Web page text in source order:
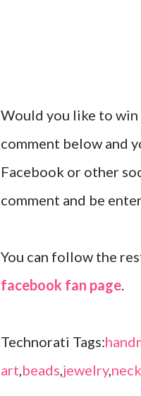
Would you like to win
comment below and
Facebook or other
comment and be
You can follow the
facebook fan page.
Technorati Tags:
art,beads,jewelry,